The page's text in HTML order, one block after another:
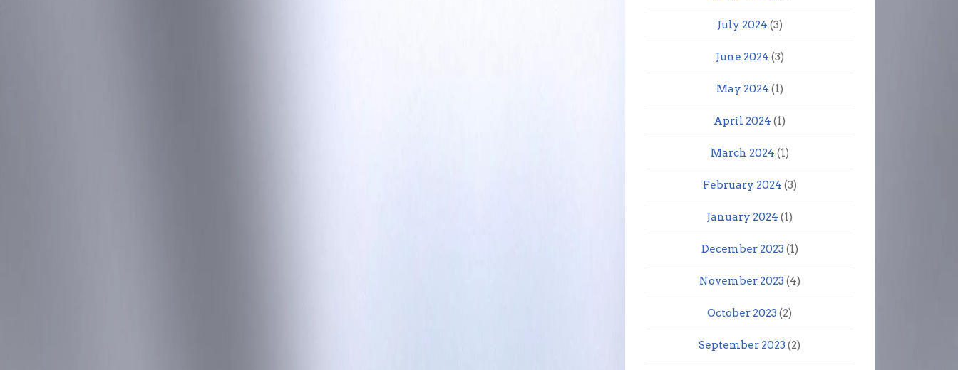
July 2024 (3)
June 2024 (3)
May 2024 (1)
April 2024 (1)
March 2024 (1)
February 2024 (3)
January 2024 (1)
December 2023 (1)
November 2023 (4)
October 2023 (2)
September 2023 (2)